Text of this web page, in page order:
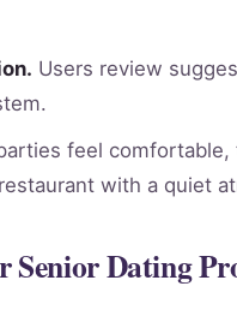
Users review
feel comfortable,
with a quiet
Dating